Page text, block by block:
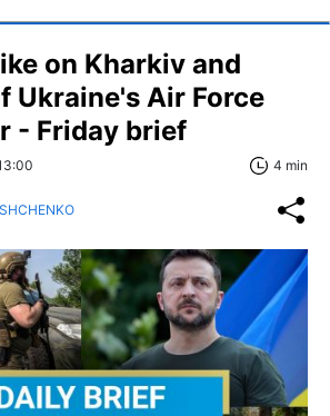
on Kharkiv and
Ukraine's Air Force
- Friday brief
4 min